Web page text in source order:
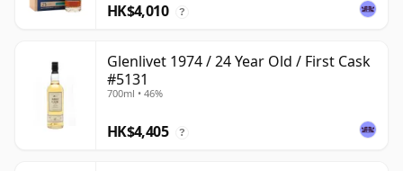
HK$4,010 ?
Glenlivet 1974 / 24 Year Old / First Cask
#5131
700ml • 46%
HK$4,405 ?